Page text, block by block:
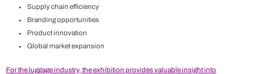
Supply chain efficiency
Branding opportunities
Product innovation
Global market expansion
For the luggage industry, the exhibition provides valuable insight into